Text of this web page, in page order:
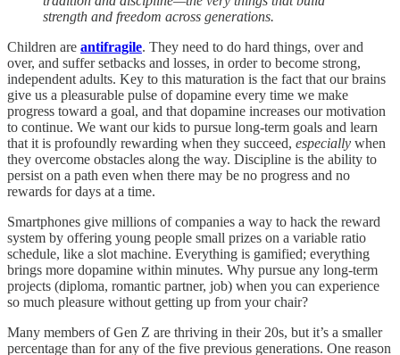
strength and freedom across generations.
Children are antifragile. They need to do hard things, over and
over, and suffer setbacks and losses, in order to become strong,
independent adults. Key to this maturation is the fact that our brains
give us a pleasurable pulse of dopamine every time we make
progress toward a goal, and that dopamine increases our motivation
to continue. We want our kids to pursue long-term goals and learn
that it is profoundly rewarding when they succeed, especially when
they overcome obstacles along the way. Discipline is the ability to
persist on a path even when there may be no progress and no
rewards for days at a time.
Smartphones give millions of companies a way to hack the reward
system by offering young people small prizes on a variable ratio
schedule, like a slot machine. Everything is gamified; everything
brings more dopamine within minutes. Why pursue any long-term
projects (diploma, romantic partner, job) when you can experience
so much pleasure without getting up from your chair?
Many members of Gen Z are thriving in their 20s, but it’s a smaller
percentage than for any of the five previous generations. One reason